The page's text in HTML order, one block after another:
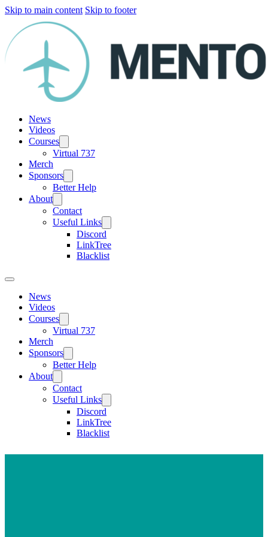
Skip to main content Skip to footer
News
Videos
Courses
Virtual 737
Merch
Sponsors
Better Help
About
Contact
Useful Links
Discord
LinkTree
Blacklist
News
Videos
Courses
Virtual 737
Merch
Sponsors
Better Help
About
Contact
Useful Links
Discord
LinkTree
Blacklist